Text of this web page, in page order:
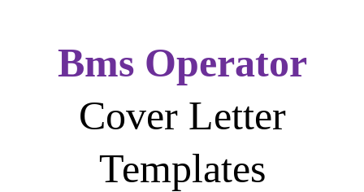
Bms Operator
Cover Letter
Templates